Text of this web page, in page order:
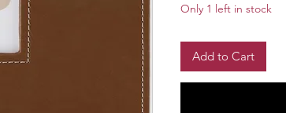
Only 1 left in stock
Add to Cart